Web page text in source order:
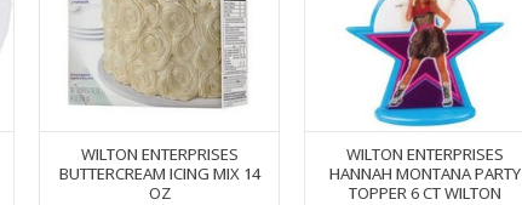
WILTON ENTERPRISES
BUTTERCREAM ICING MIX 14
OZ
WILTON ENTERPRISES
HANNAH MONTANA PARTY
TOPPER 6 CT WILTON